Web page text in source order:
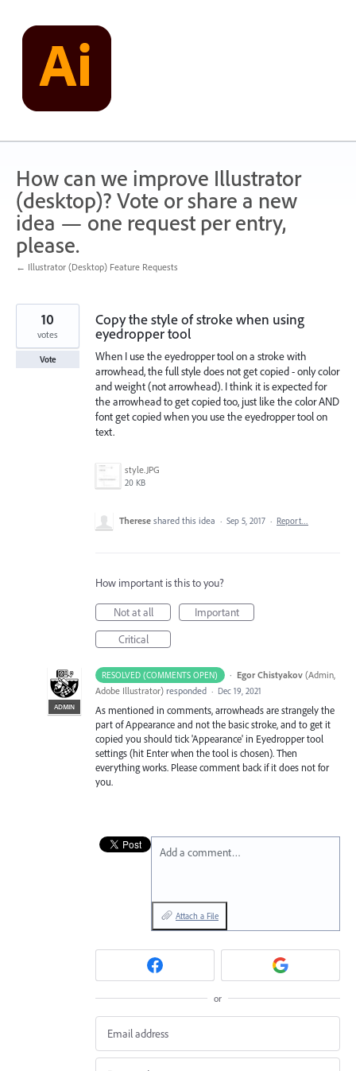
content
How can we improve Illustrator
(desktop)? Vote or share a new
idea — one request per entry,
please.
← Illustrator (Desktop) Feature Requests
Copy the style of stroke when using
eyedropper tool
When I use the eyedropper tool on a stroke with
arrowhead, the full style does not get copied - only color
and weight (not arrowhead). I think it is expected for
the arrowhead to get copied too, just like the color AND
font get copied when you use the eyedropper tool on
text.
style.JPG
20 KB
10
votes
Vote
Therese shared this idea · Sep 5, 2017 · Report…
How important is this to you?
Not at all
Important
Critical
RESOLVED (COMMENTS OPEN) ·
ADMIN
Egor Chistyakov (Admin,
Adobe Illustrator) responded · Dec 19, 2021
As mentioned in comments, arrowheads are strangely the
part of Appearance and not the basic stroke, and to get it
copied you should tick 'Appearance' in Eyedropper tool
settings (hit Enter when the tool is chosen). Then
everything works. Please comment back if it does not for
you.
Add a comment…
Attach a File
or